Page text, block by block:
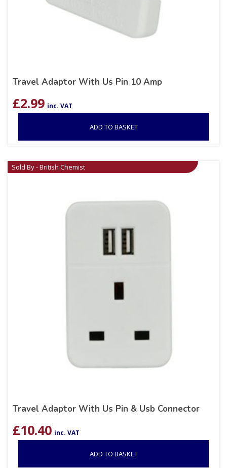
Travel Adaptor With Us Pin 10 Amp
£2.99 inc. VAT
ADD TO BASKET
Sold By - British Chemist
Travel Adaptor With Us Pin & Usb Connector
£10.40 inc. VAT
ADD TO BASKET